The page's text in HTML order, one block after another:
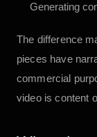
Generating
The difference
pieces have
commercial
video is content